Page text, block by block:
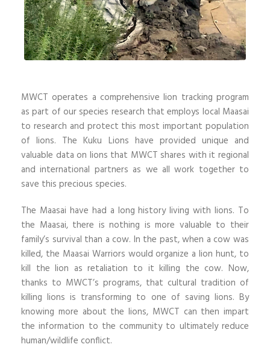
MWCT operates a comprehensive lion tracking program
as part of our species research that employs local Maasai
to research and protect this most important population
of lions. The Kuku Lions have provided unique and
valuable data on lions that MWCT shares with it regional
and international partners as we all work together to
save this precious species.
The Maasai have had a long history living with lions. To
the Maasai, there is nothing is more valuable to their
family’s survival than a cow. In the past, when a cow was
killed, the Maasai Warriors would organize a lion hunt, to
kill the lion as retaliation to it killing the cow. Now,
thanks to MWCT’s programs, that cultural tradition of
killing lions is transforming to one of saving lions. By
knowing more about the lions, MWCT can then impart
the information to the community to ultimately reduce
human/wildlife conflict.